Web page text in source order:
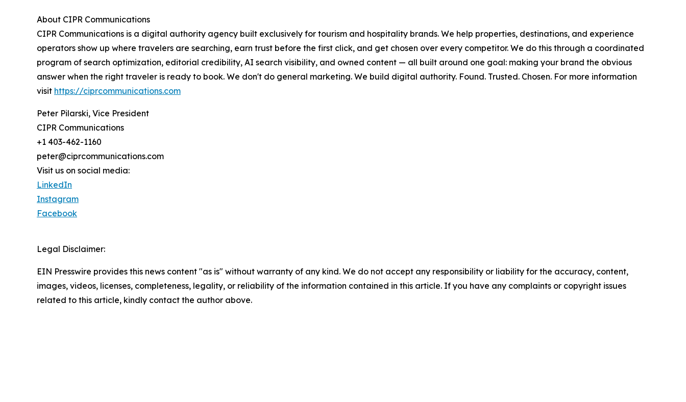
About CIPR Communications
CIPR Communications is a digital authority agency built exclusively for tourism and hospitality brands. We help properties, destinations, and experience
operators show up where travelers are searching, earn trust before the first click, and get chosen over every competitor. We do this through a coordinated
program of search optimization, editorial credibility, AI search visibility, and owned content — all built around one goal: making your brand the obvious
answer when the right traveler is ready to book. We don't do general marketing. We build digital authority. Found. Trusted. Chosen. For more information
visit https://ciprcommunications.com
Peter Pilarski, Vice President
CIPR Communications
+1 403-462-1160
peter@ciprcommunications.com
Visit us on social media:
LinkedIn
Instagram
Facebook
Legal Disclaimer:
EIN Presswire provides this news content "as is" without warranty of any kind. We do not accept any responsibility or liability for the accuracy, content,
images, videos, licenses, completeness, legality, or reliability of the information contained in this article. If you have any complaints or copyright issues
related to this article, kindly contact the author above.